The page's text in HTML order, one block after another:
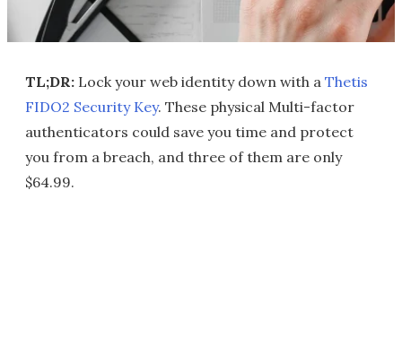
TL;DR: Lock your web identity down with a Thetis
FIDO2 Security Key. These physical Multi-factor
authenticators could save you time and protect
you from a breach, and three of them are only
$64.99.